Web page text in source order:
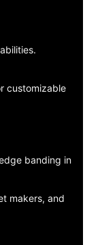
customizable
banding in
makers, and